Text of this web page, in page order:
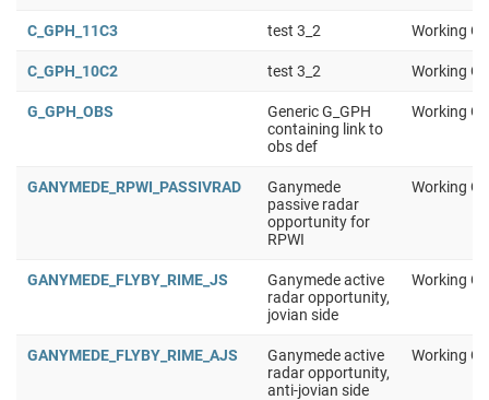
C_GPH_11C3 test 3_2 Working
C_GPH_10C2 test 3_2 Working
G_GPH_OBS
Generic G_GPH
containing link to
obs def
Working
GANYMEDE_RPWI_PASSIVRAD
Ganymede
passive radar
opportunity for
RPWI
Working
GANYMEDE_FLYBY_RIME_JS
Ganymede active
radar opportunity,
jovian side
Working
GANYMEDE_FLYBY_RIME_AJS
Ganymede active
radar opportunity,
anti-jovian side
Working